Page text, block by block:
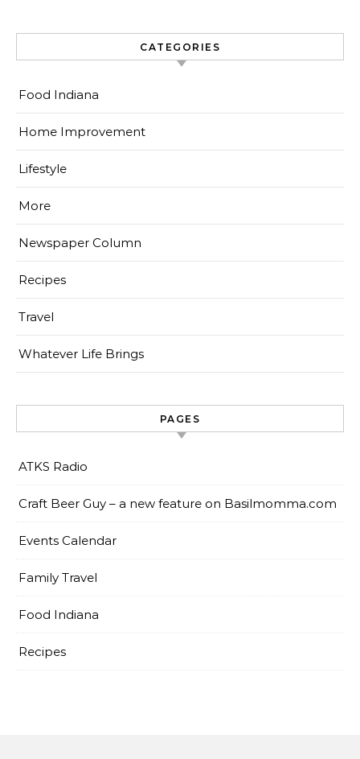
CATEGORIES
Food Indiana
Home Improvement
Lifestyle
More
Newspaper Column
Recipes
Travel
Whatever Life Brings
PAGES
ATKS Radio
Craft Beer Guy – a new feature on Basilmomma.com
Events Calendar
Family Travel
Food Indiana
Recipes